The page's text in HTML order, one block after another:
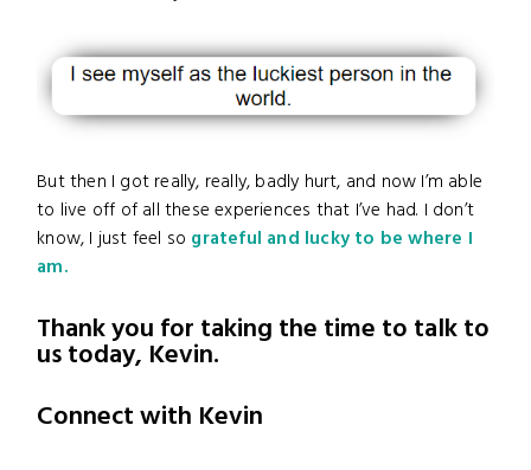
But then I got really, really, badly hurt, and now I’m able
to live off of all these experiences that I’ve had. I don’t
know, I just feel so grateful and lucky to be where I
am.
Thank you for taking the time to talk to
us today, Kevin.
Connect with Kevin